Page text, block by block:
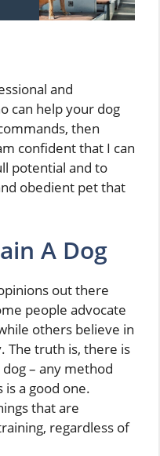
and
can help your dog
then
confident that I can
potential and to
obedient pet that
A Dog
out there
people advocate
others believe in
The truth is, there is
– any method
a good one.
that are
regardless of